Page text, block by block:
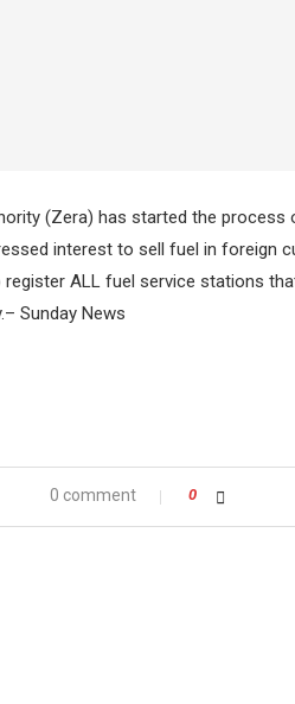
(Zera) has started the
interest to sell fuel in foreign
ALL fuel service stations
Sunday News
0 comment 0